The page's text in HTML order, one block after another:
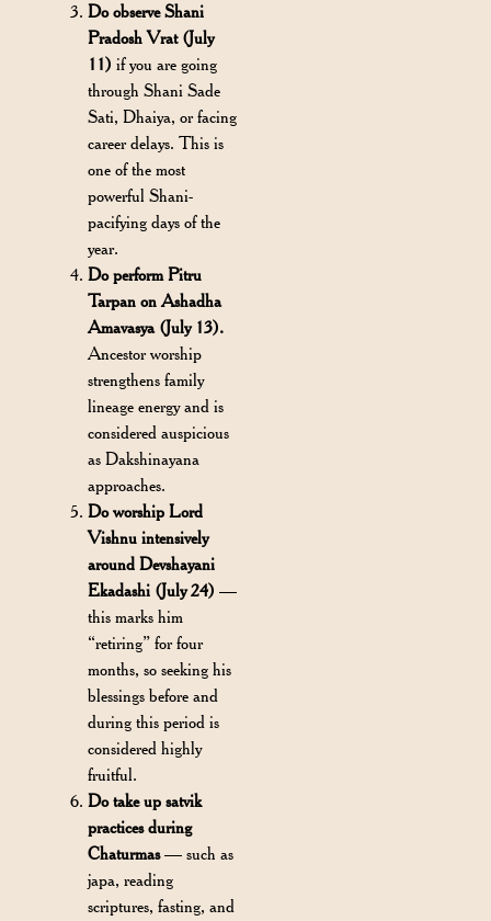
Do observe Shani
Pradosh Vrat (July
11) if you are going
through Shani Sade
Sati, Dhaiya, or facing
career delays. This is
one of the most
powerful Shani-
pacifying days of the
year.
Do perform Pitru
Tarpan on Ashadha
Amavasya (July 13).
Ancestor worship
strengthens family
lineage energy and is
considered auspicious
as Dakshinayana
approaches.
Do worship Lord
Vishnu intensively
around Devshayani
Ekadashi (July 24) —
this marks him
“retiring” for four
months, so seeking his
blessings before and
during this period is
considered highly
fruitful.
Do take up satvik
practices during
Chaturmas— such as
japa, reading
scriptures, fasting, and